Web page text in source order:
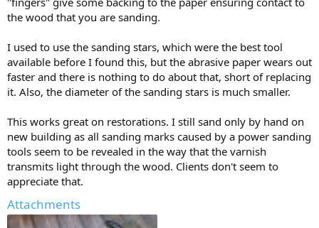
the wood that you are sanding.
I used to use the sanding stars, which were the best tool
available before I found this, but the abrasive paper wears out
faster and there is nothing to do about that, short of replacing
it. Also, the diameter of the sanding stars is much smaller.
This works great on restorations. I still sand only by hand on
new building as all sanding marks caused by a power sanding
tools seem to be revealed in the way that the varnish
transmits light through the wood. Clients don't seem to
appreciate that.
Attachments